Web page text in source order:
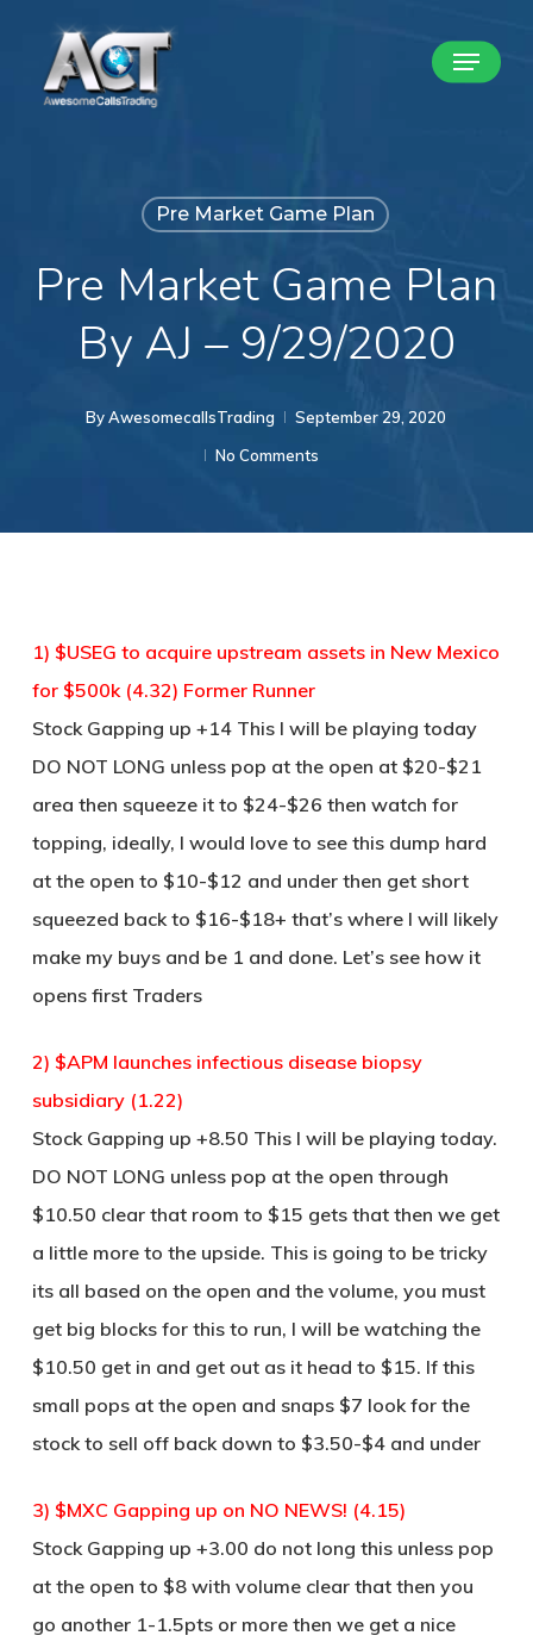
Menu
Pre Market Game Plan
Pre Market Game Plan
By AJ – 9/29/2020
By AwesomecallsTrading
September 29, 2020
No Comments
1) $USEG to acquire upstream assets in New Mexico
for $500k (4.32) Former Runner
Stock Gapping up +14 This I will be playing today
DO NOT LONG unless pop at the open at $20-$21
area then squeeze it to $24-$26 then watch for
topping, ideally, I would love to see this dump hard
at the open to $10-$12 and under then get short
squeezed back to $16-$18+ that’s where I will likely
make my buys and be 1 and done. Let’s see how it
opens first Traders
2) $APM launches infectious disease biopsy
subsidiary (1.22)
Stock Gapping up +8.50 This I will be playing today.
DO NOT LONG unless pop at the open through
$10.50 clear that room to $15 gets that then we get
a little more to the upside. This is going to be tricky
its all based on the open and the volume, you must
get big blocks for this to run, I will be watching the
$10.50 get in and get out as it head to $15. If this
small pops at the open and snaps $7 look for the
stock to sell off back down to $3.50-$4 and under
3) $MXC Gapping up on NO NEWS! (4.15)
Stock Gapping up +3.00 do not long this unless pop
at the open to $8 with volume clear that then you
go another 1-1.5pts or more then we get a nice
Close